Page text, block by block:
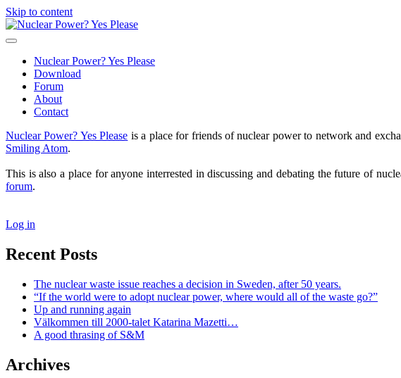
Skip to content
Nuclear
Power?
Please
open
primary
menu Nuclear Power? Yes Please
Download
Forum
About
Contact
Sidebar
Nuclear Power? Yes Please is a place for friends of nuclear power to network and
Smiling Atom.
This is also a place for anyone interrested in discussing and debating the future of
forum.
Log in
Recent Posts
The nuclear waste issue reaches a decision in Sweden, after 50 years.
“If the world were to adopt nuclear power, where would all of the waste go?”
Up and running again
Välkommen till 2000-talet Katarina Mazetti…
A good thrasing of S&M
Archives